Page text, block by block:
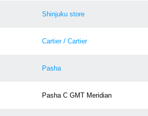
Shinjuku store
Cartier / Cartier
Pasha
Pasha C GMT Meridian